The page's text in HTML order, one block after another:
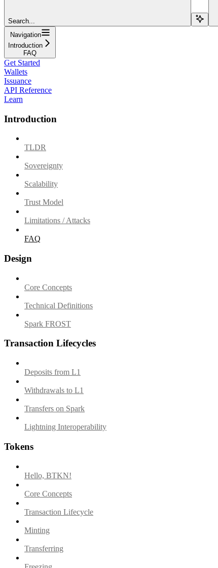
Search...
Navigation
Introduction
FAQ
Get Started
Wallets
Issuance
API Reference
Learn
Introduction
TLDR
Sovereignty
Scalability
Trust Model
Limitations / Attacks
FAQ
Design
Core Concepts
Technical Definitions
Spark FROST
Transaction Lifecycles
Deposits from L1
Withdrawals to L1
Transfers on Spark
Lightning Interoperability
Tokens
Hello, BTKN!
Core Concepts
Transaction Lifecycle
Minting
Transferring